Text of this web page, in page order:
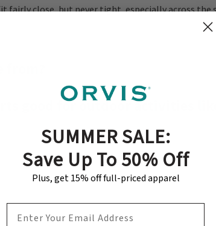
fairly close, but never tight, especially across the
good for outdoor activities
SUMMER SALE:
Save Up To 50% Off
Plus, get 15% off full-priced apparel